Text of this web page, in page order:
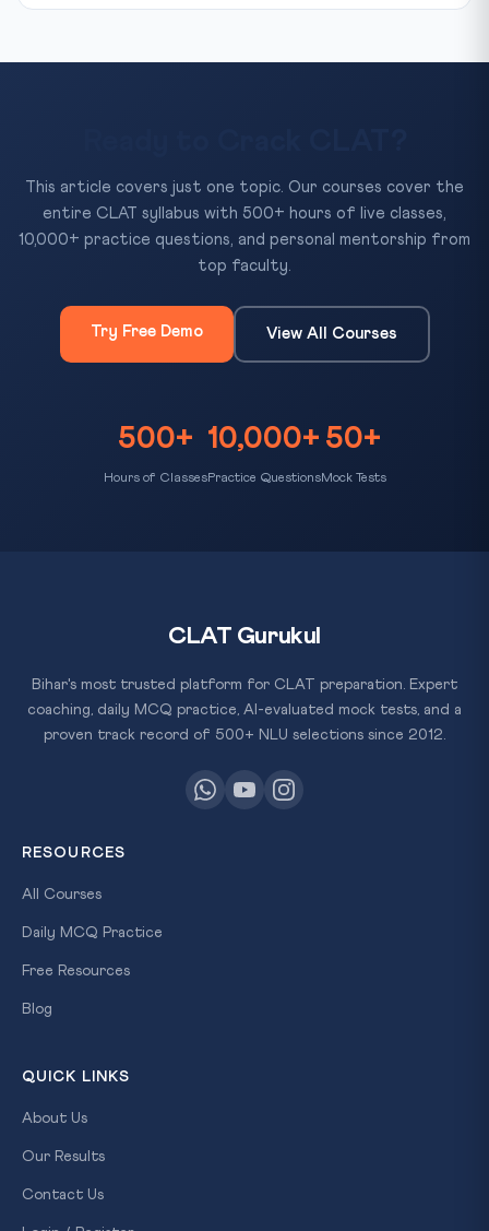
This article covers just one topic. Our courses cover the
entire CLAT syllabus with 500+ hours of live classes,
10,000+ practice questions, and personal mentorship from
top faculty.
Try Free Demo View All Courses
500+
Hours of Classes
10,000+
Practice Questions
50+
Mock Tests
CLAT Gurukul
Bihar's most trusted platform for CLAT preparation. Expert
coaching, daily MCQ practice, AI-evaluated mock tests, and a
proven track record of 500+ NLU selections since 2012.
RESOURCES
All Courses
Daily MCQ Practice
Free Resources
Blog
QUICK LINKS
About Us
Our Results
Contact Us